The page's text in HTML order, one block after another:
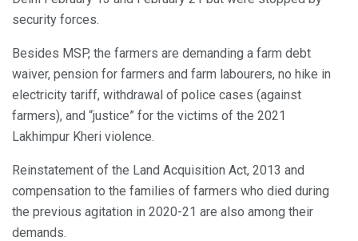
security forces.
Besides MSP, the farmers are demanding a farm debt
waiver, pension for farmers and farm labourers, no hike in
electricity tariff, withdrawal of police cases (against
farmers), and “justice” for the victims of the 2021
Lakhimpur Kheri violence.
Reinstatement of the Land Acquisition Act, 2013 and
compensation to the families of farmers who died during
the previous agitation in 2020-21 are also among their
demands.